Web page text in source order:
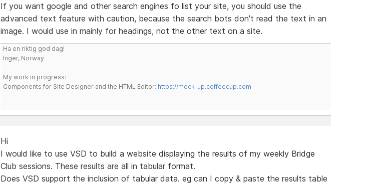
If you want google and other search engines fo list your site, you should use the
advanced text feature with caution, because the search bots don't read the text in an
image. I would use in mainly for headings, not the other text on a site.
Ha en riktig god dag!
Inger, Norway
My work in progress:
Components for Site Designer and the HTML Editor: https://mock-up.coffeecup.com
Hi
I would like to use VSD to build a website displaying the results of my weekly Bridge
Club sessions. These results are all in tabular format.
Does VSD support the inclusion of tabular data. eg can I copy & paste the results table